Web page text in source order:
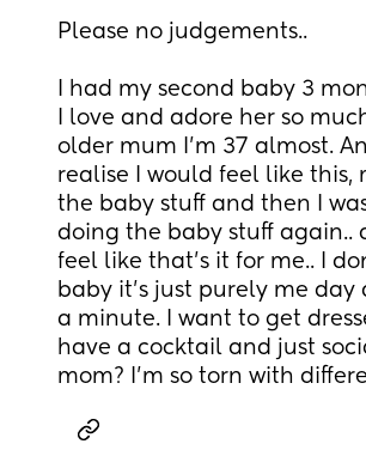
Please no judgements..
I had my second baby 3
I love and adore her so
older mum I’m 37 almost.
realise I would feel like this,
the baby stuff and then I
doing the baby stuff again..
feel like that’s it for me.. I
baby it’s just purely me
a minute. I want to get
have a cocktail and just
mom? I’m so torn with